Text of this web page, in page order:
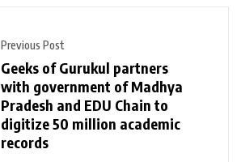
Previous Post
Geeks of Gurukul partners
with government of Madhya
Pradesh and EDU Chain to
digitize 50 million academic
records